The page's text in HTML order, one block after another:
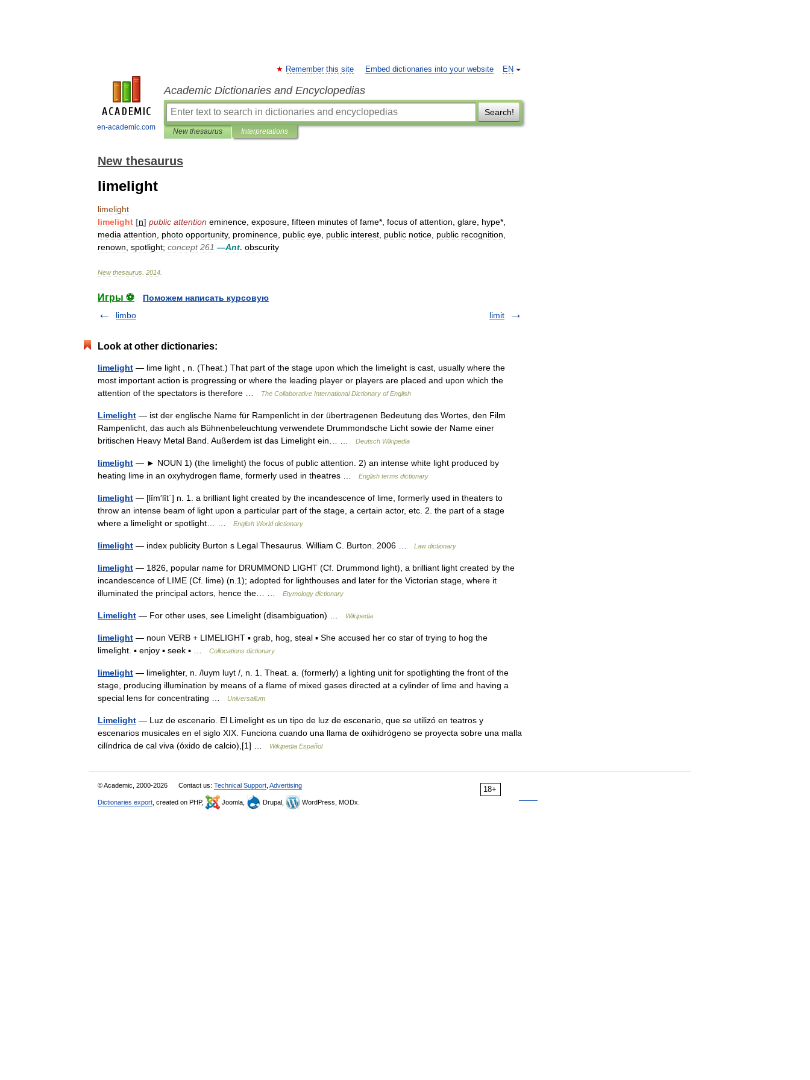
en-academic.com
EN
Remember this site Embed dictionaries into your website
Academic Dictionaries and Encyclopedias
Search!
New thesaurus Interpretations
New thesaurus
limelight
limelight
limelight [n] public attention eminence exposure fifteen minutes of fame*, focus of attention glare hype*,
media attention photo opportunity, prominence public eye public interest public notice public recognition
renown spotlight; concept 261 —Ant. obscurity
New thesaurus 2014
Игры ⚽
Поможем написать курсовую
limbo
limit
Look at other dictionaries:
limelight — lime light , n. (Theat.) That part of the stage upon which the limelight is cast, usually where the
most important action is progressing or where the leading player or players are placed and upon which the
attention of the spectators is therefore …
The Collaborative International Dictionary of English
Limelight — ist der englische Name für Rampenlicht in der übertragenen Bedeutung des Wortes, den Film
Rampenlicht, das auch als Bühnenbeleuchtung verwendete Drummondsche Licht sowie der Name einer
britischen Heavy Metal Band. Außerdem ist das Limelight ein… …
Deutsch Wikipedia
limelight — ► NOUN 1) (the limelight) the focus of public attention. 2) an intense white light produced by
heating lime in an oxyhydrogen flame, formerly used in theatres …
English terms dictionary
limelight — [līm′līt΄] n. 1. a brilliant light created by the incandescence of lime, formerly used in theaters to
throw an intense beam of light upon a particular part of the stage, a certain actor, etc. 2. the part of a stage
where a limelight or spotlight… …
English World dictionary
limelight — index publicity Burton s Legal Thesaurus. William C. Burton. 2006 … Law dictionary
limelight — 1826, popular name for DRUMMOND LIGHT (Cf. Drummond light), a brilliant light created by the
incandescence of LIME (Cf. lime) (n.1); adopted for lighthouses and later for the Victorian stage, where it
illuminated the principal actors, hence the… …
Etymology dictionary
Limelight — For other uses, see Limelight (disambiguation) … Wikipedia
limelight — noun VERB + LIMELIGHT ▪ grab, hog, steal ▪ She accused her co star of trying to hog the
limelight. ▪ enjoy ▪ seek ▪ …
Collocations dictionary
limelight — limelighter, n. /luym luyt /, n. 1. Theat. a. (formerly) a lighting unit for spotlighting the front of the
stage, producing illumination by means of a flame of mixed gases directed at a cylinder of lime and having a
special lens for concentrating …
Universalium
Limelight — Luz de escenario. El Limelight es un tipo de luz de escenario, que se utilizó en teatros y
escenarios musicales en el siglo XIX. Funciona cuando una llama de oxihidrógeno se proyecta sobre una malla
cilíndrica de cal viva (óxido de calcio),[1] …
Wikipedia Español
18+
© Academic, 2000-2026 Contact us: Technical Support Advertising
Dictionaries export , created on PHP, Joomla, Drupal, WordPress, MODx.